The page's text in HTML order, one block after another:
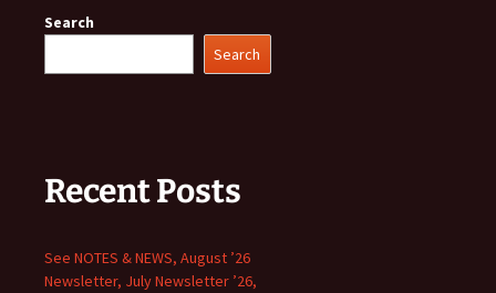
Search
Search
Recent Posts
See NOTES & NEWS, August ’26
Newsletter, July Newsletter ’26,